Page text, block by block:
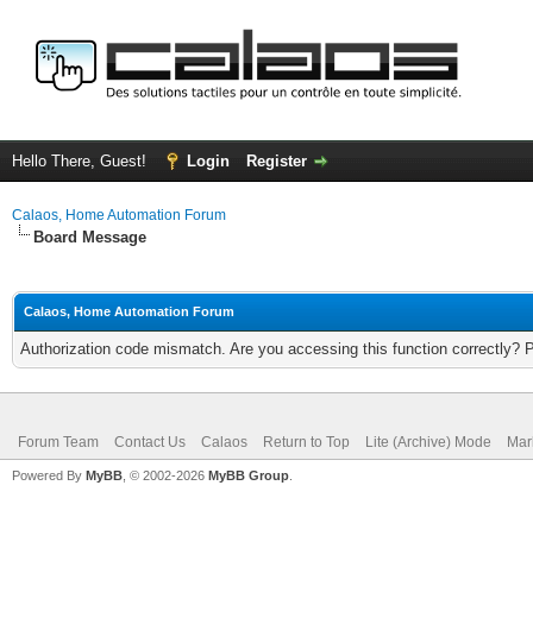
Hello There, Guest! Login Register
Calaos, Home Automation Forum
Board Message
Calaos, Home Automation Forum
Authorization code mismatch. Are you accessing this function correctly?
Forum Team Contact Us Calaos Return to Top Lite (Archive) Mode
Powered By MyBB , © 2002-2026 MyBB Group